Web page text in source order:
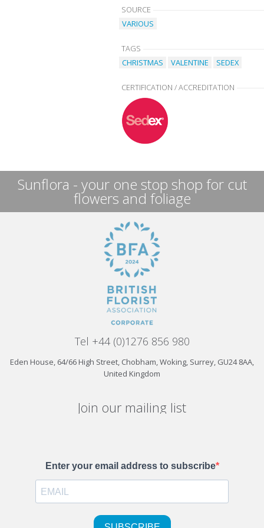
SOURCE
VARIOUS
TAGS
CHRISTMAS
VALENTINE SEDEX
CERTIFICATION / ACCREDITATION
Sunflora - your one stop shop for cut
flowers and foliage
Tel +44 (0)1276 856 980
Eden House, 64/66 High Street, Chobham, Woking, Surrey, GU24 8AA,
United Kingdom
Join our mailing list